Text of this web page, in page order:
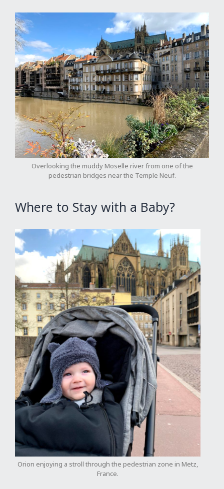
Overlooking the muddy Moselle river from one of the
pedestrian bridges near the Temple Neuf.
Where to Stay with a Baby?
Orion enjoying a stroll through the pedestrian zone in Metz,
France.